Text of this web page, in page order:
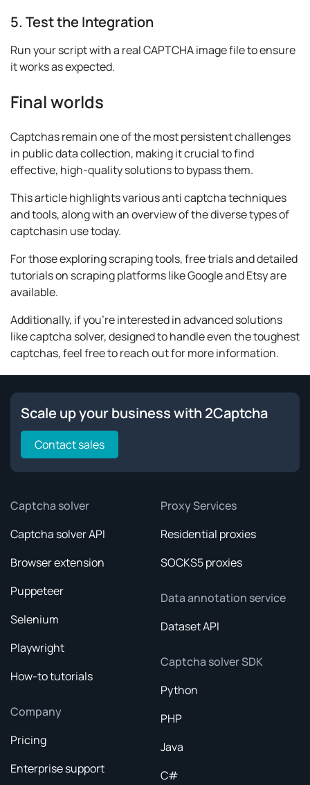
5. Test the Integration
Run your script with a real CAPTCHA image file to ensure
it works as expected.
Final worlds
Captchas remain one of the most persistent challenges
in public data collection, making it crucial to find
effective, high-quality solutions to bypass them.
This article highlights various anti captcha techniques
and tools, along with an overview of the diverse types of
captchasin use today.
For those exploring scraping tools, free trials and detailed
tutorials on scraping platforms like Google and Etsy are
available.
Additionally, if you're interested in advanced solutions
like captcha solver, designed to handle even the toughest
captchas, feel free to reach out for more information.
Scale up your business with 2Captcha
Contact sales
Captcha solver
Captcha solver API
Browser extension
Puppeteer
Selenium
Playwright
How-to tutorials
Company
Pricing
Enterprise support
Proxy Services
Residential proxies
SOCKS5 proxies
Data annotation service
Dataset API
Captcha solver SDK
Python
PHP
Java
C#